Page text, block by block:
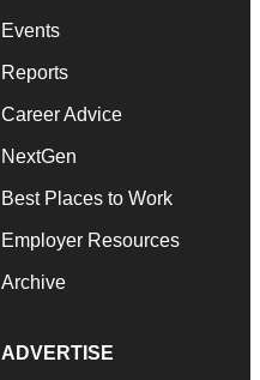
Events
Reports
Career Advice
NextGen
Best Places to Work
Employer Resources
Archive
ADVERTISE